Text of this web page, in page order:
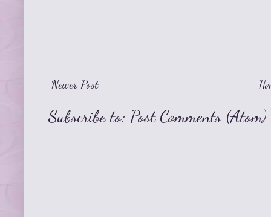
Newer Post
Subscribe to: Post Comments (Atom)